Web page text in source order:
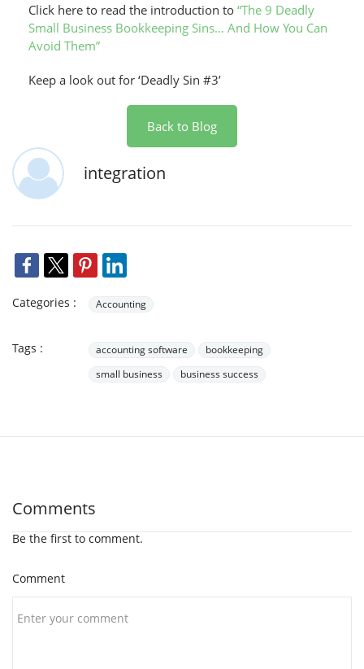
Click here to read the introduction to “The 9 Deadly
Small Business Bookkeeping Sins… And How You Can
Avoid Them”
Keep a look out for ‘Deadly Sin #3’
Back to Blog
integration
Categories : Accounting
Tags : accounting software
bookkeeping
small business
business success
Comments
Be the first to comment.
Comment